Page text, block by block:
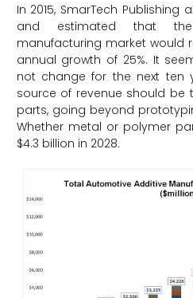
In 2015, SmarTech
and estimated that
manufacturing market would
annual growth of 25%. It
not change for the next ten
source of revenue should be
parts, going beyond
Whether metal or polymer
$4.3 billion in 2028.